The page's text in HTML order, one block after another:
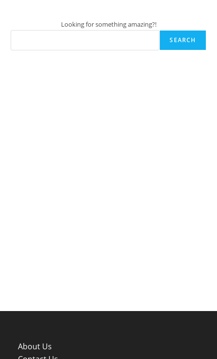
Looking for something amazing?!
SEARCH
About Us